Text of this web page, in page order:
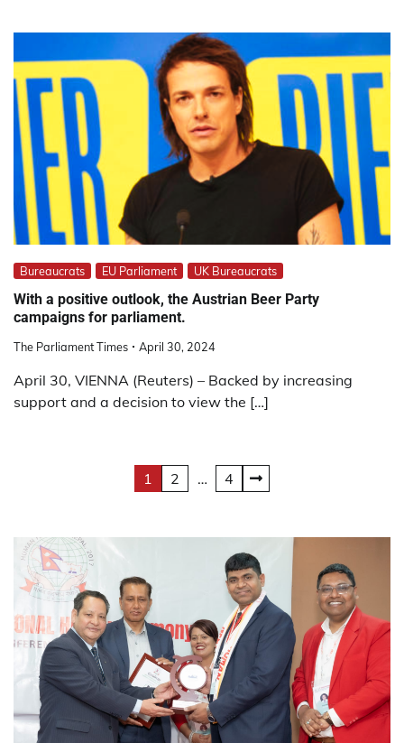
Bureaucrats EU Parliament UK Bureaucrats
With a positive outlook, the Austrian Beer Party
campaigns for parliament.
The Parliament Times April 30, 2024
April 30, VIENNA (Reuters) – Backed by increasing
support and a decision to view the […]
1 2 … 4